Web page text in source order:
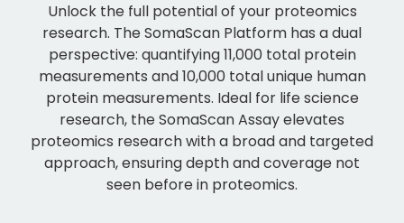
Unlock the full potential of your proteomics
research. The SomaScan Platform has a dual
perspective: quantifying 11,000 total protein
measurements and 10,000 total unique human
protein measurements. Ideal for life science
research, the SomaScan Assay elevates
proteomics research with a broad and targeted
approach, ensuring depth and coverage not
seen before in proteomics.